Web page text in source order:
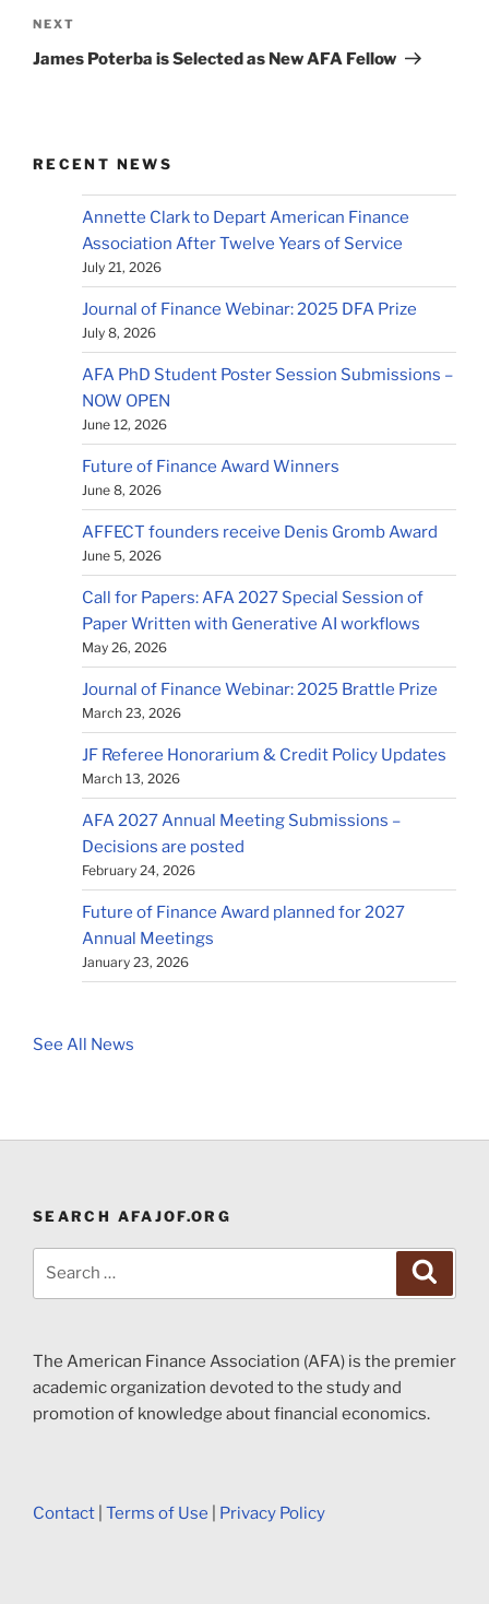
Next
Post
NEXT
James Poterba is Selected as New AFA Fellow
RECENT NEWS
Annette Clark to Depart American Finance
Association After Twelve Years of Service
July 21, 2026
Journal of Finance Webinar: 2025 DFA Prize
July 8, 2026
AFA PhD Student Poster Session Submissions –
NOW OPEN
June 12, 2026
Future of Finance Award Winners
June 8, 2026
AFFECT founders receive Denis Gromb Award
June 5, 2026
Call for Papers: AFA 2027 Special Session of
Paper Written with Generative AI workflows
May 26, 2026
Journal of Finance Webinar: 2025 Brattle Prize
March 23, 2026
JF Referee Honorarium & Credit Policy Updates
March 13, 2026
AFA 2027 Annual Meeting Submissions –
Decisions are posted
February 24, 2026
Future of Finance Award planned for 2027
Annual Meetings
January 23, 2026
See All News
SEARCH AFAJOF.ORG
The American Finance Association (AFA) is the premier
academic organization devoted to the study and
promotion of knowledge about financial economics.
Contact Terms of Use Privacy Policy